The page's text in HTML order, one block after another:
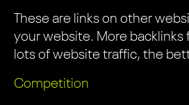
These are links on other
your website. More
lots of website traffic, the
Competition